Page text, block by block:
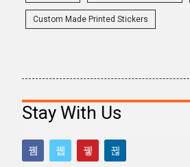
Custom Made Printed Stickers
Stay With Us